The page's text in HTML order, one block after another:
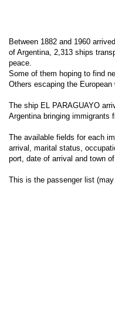
Between 1882 and 1960
of Argentina, 2,313 ships
peace.
Some of them hoping to find
Others escaping the European
The ship EL PARAGUAYO
Argentina bringing immigrants
The available fields for each
arrival, marital status,
port, date of arrival and town
This is the passenger list